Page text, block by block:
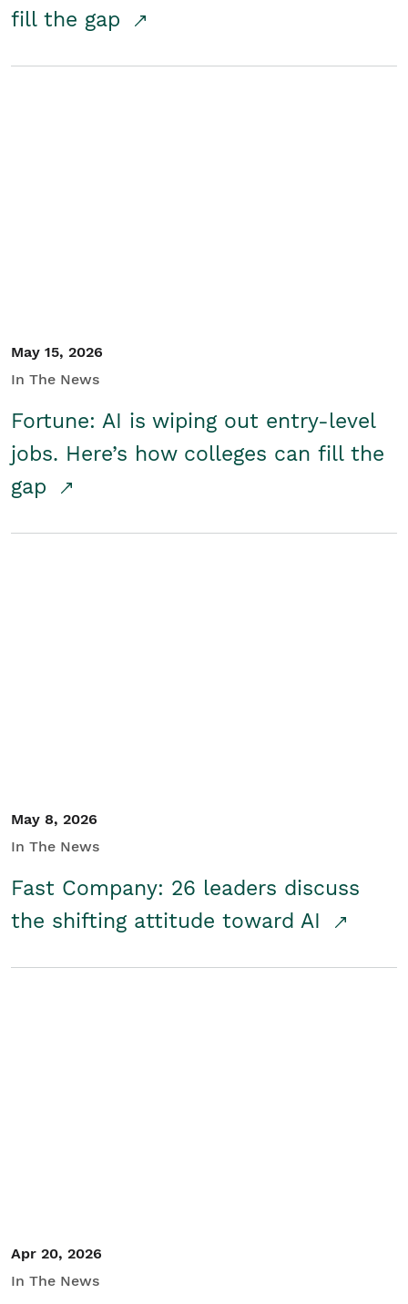
fill the gap
May 15, 2026
In The News
Fortune: AI is wiping out entry-level
jobs. Here’s how colleges can fill the
gap
May 8, 2026
In The News
Fast Company: 26 leaders discuss
the shifting attitude toward AI
Apr 20, 2026
In The News